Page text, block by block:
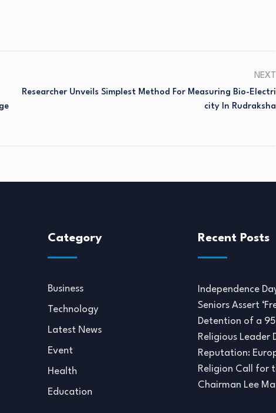
NEXT
Researcher Unveils Simplest Method For Measuring Bio-Electri
City In Rudraksha
Category
Business
Technology
Latest News
Event
Health
Education
Recent Posts
Independence
Seniors Assert
Detention of a
Religious Leader
Reputation:
Religion Call for
Chairman Lee